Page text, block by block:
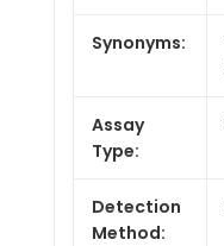
Synonyms:
Assay
Type:
Detection
Method: